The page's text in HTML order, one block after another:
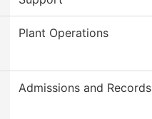
Plant Operations
Admissions and Records